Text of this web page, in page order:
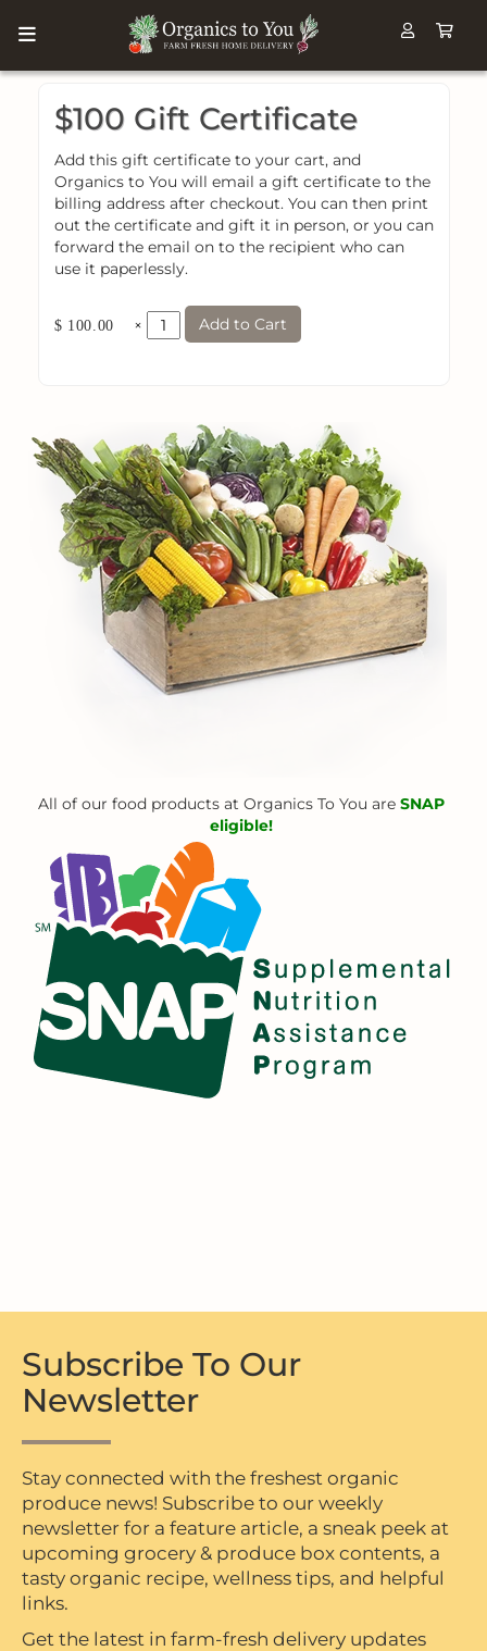
All of our food products at Organics To You areSNAP
eligible!
$100 Gift Certificate
Add this gift certificate to your cart, and
Organics to You will email a gift certificate to the
billing address after checkout. You can then print
out the certificate and gift it in person, or you can
forward the email on to the recipient who can
use it paperlessly.
$ 100.00 × Add to Cart
Subscribe To Our
Newsletter
Stay connected with the freshest organic
produce news! Subscribe to our weekly
newsletter for a feature article, a sneak peek at
upcoming grocery & produce box contents, a
tasty organic recipe, wellness tips, and helpful
links.
Get the latest in farm-fresh delivery updates